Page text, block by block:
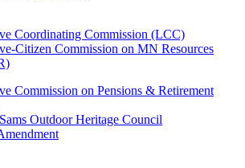
Coordinating Commission (LCC)
Citizen Commission on MN Resources
Commission on Pensions & Retirement
Outdoor Heritage Council